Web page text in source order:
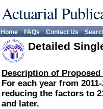
Actuarial
Home FAQs Contact Us
Detailed
Description of
For each year from
reducing the factors to
and later.